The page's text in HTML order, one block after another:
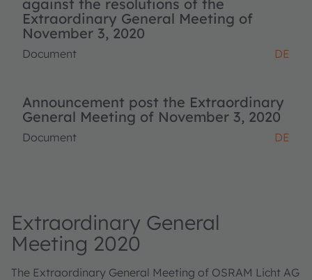
against the resolutions of the
Extraordinary General Meeting of
November 3, 2020
Document DE
Announcement post the Extraordinary
General Meeting of November 3, 2020
Document DE
Extraordinary General
Meeting 2020
The Extraordinary General Meeting of OSRAM Licht AG